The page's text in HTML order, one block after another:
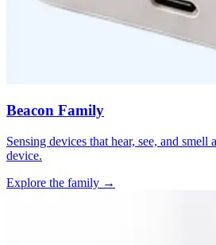
Beacon Family
Sensing devices that hear, see, and
device.
Explore the family →